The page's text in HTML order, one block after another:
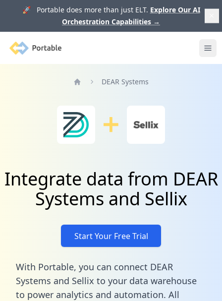
🚀 Portable does more than just ELT. Explore Our AI
Orchestration Capabilities →
Portable
DEAR Systems
Integrate data from DEAR
Systems and Sellix
Start Your Free Trial
With Portable, you can connect DEAR
Systems and Sellix to your data warehouse
to power analytics and automation. All